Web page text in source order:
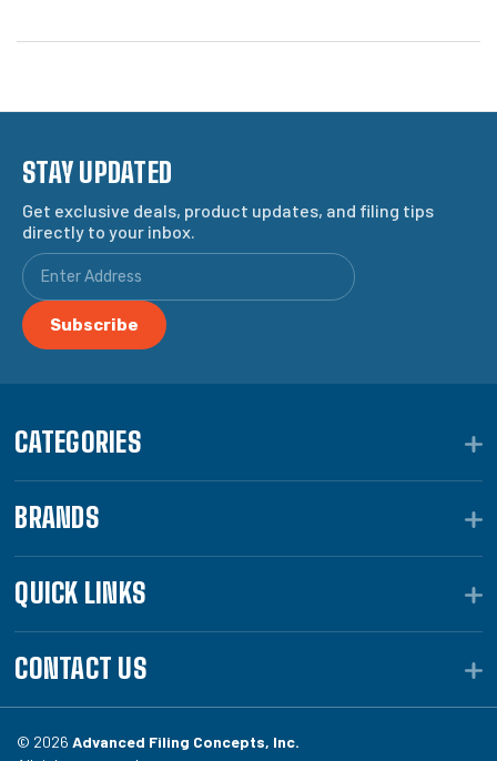
STAY UPDATED
Get exclusive deals, product updates, and filing tips
directly to your inbox.
CATEGORIES
BRANDS
QUICK LINKS
CONTACT US
© 2026 Advanced Filing Concepts, Inc.